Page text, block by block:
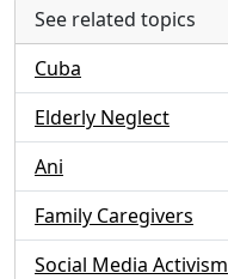
See related topics
Cuba
Elderly Neglect
Ani
Family Caregivers
Social Media Activism